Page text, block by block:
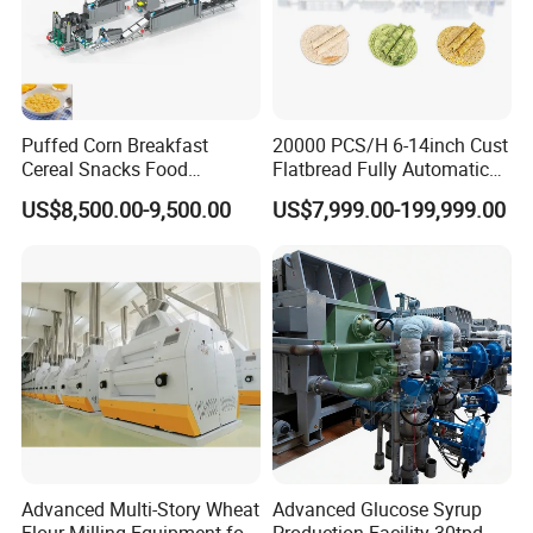
Industrial manhole covers are made from stainless steel
SS304 and SS316L. External and Internal treatment can
be polished up to 600 grits. Anyway, Height and frame
and covers and gaskets can be changed according to
customer's requirement.
Technical Requirment:
Material:SS304(1.4301),SS316L/1.4404
Puffed Corn Breakfast
Cereal Snacks Food
Extruder Machine Corn
Flakes Making Machine
US$8,500.00-9,500.00
20000 PCS/H 6-14inch Cust
Flatbread Fully Automatic
Mixer Chunker Divider
Rounder Proofer Press Oven
Tortilla Machine Production
Line
US$7,999.00-199,999.00
Advanced Multi-Story Wheat Advanced Glucose Syrup